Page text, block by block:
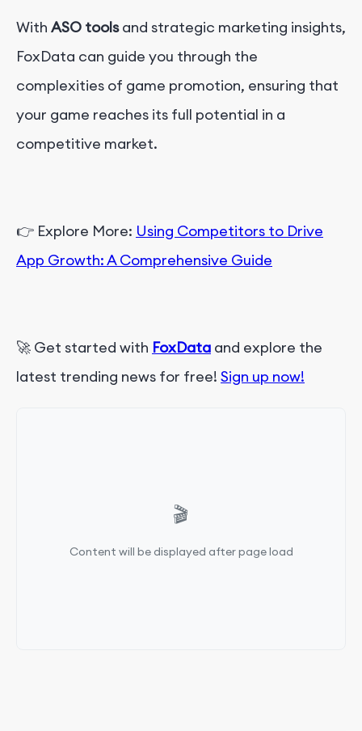
With ASO toolsand strategic marketing insights,
FoxData can guide you through the
complexities of game promotion, ensuring that
your game reaches its full potential in a
competitive market.
👉 Explore More: Using Competitors to Drive
App Growth: A Comprehensive Guide
🚀 Get started with FoxData and explore the
latest trending news for free! Sign up now!
🎬
Content will be displayed after page load